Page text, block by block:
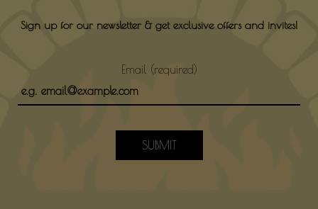
Sign up for our newsletter & get exclusive offers and invites!
Email (required)
SUBMIT